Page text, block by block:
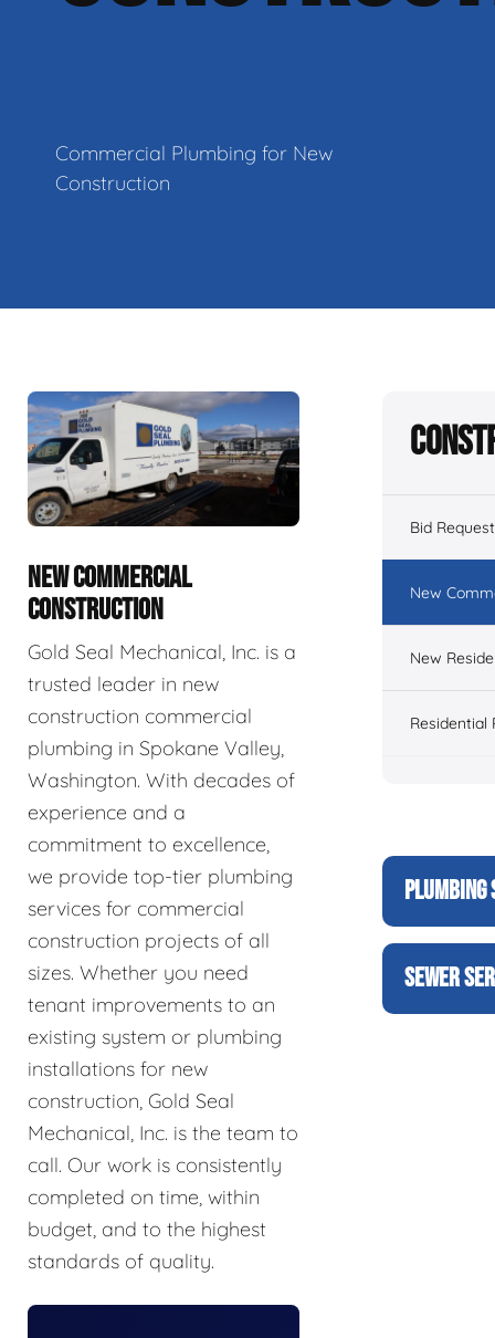
Commercial Plumbing for New
Construction
NEW COMMERCIAL
CONSTRUCTION
Gold Seal Mechanical, Inc. is a
trusted leader in new
construction commercial
plumbing in Spokane Valley,
Washington. With decades of
experience and a
commitment to excellence,
we provide top-tier plumbing
services for commercial
construction projects of all
sizes. Whether you need
tenant improvements to an
existing system or plumbing
installations for new
construction, Gold Seal
Mechanical, Inc. is the team to
call. Our work is consistently
completed on time, within
budget, and to the highest
standards of quality.
Bid
New
New
Residential
PLUMBING
SEWER